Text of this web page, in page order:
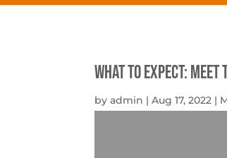
What to expect: Meet
byadmin |Aug 17, 2022 |